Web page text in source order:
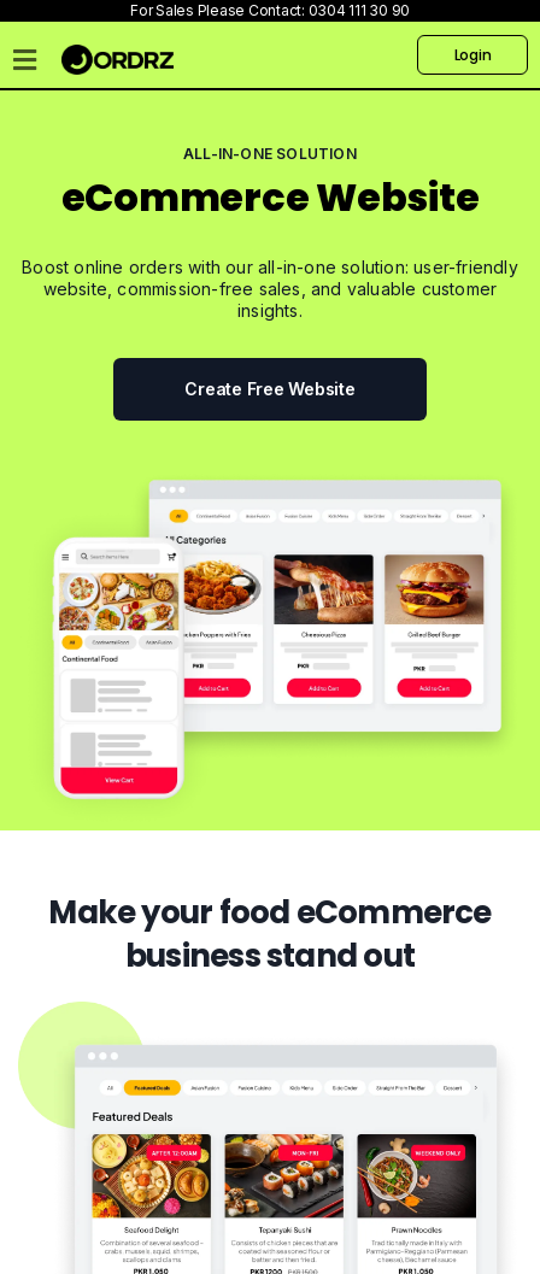
For Sales Please Contact: 0304 111 30 90
Home
Products
Login
ALL-IN-ONE SOLUTION
eCommerce Website
Boost online orders with our all-in-one solution: user-friendly
website, commission-free sales, and valuable customer
insights.
Create Free Website
Make your food eCommerce
business stand out